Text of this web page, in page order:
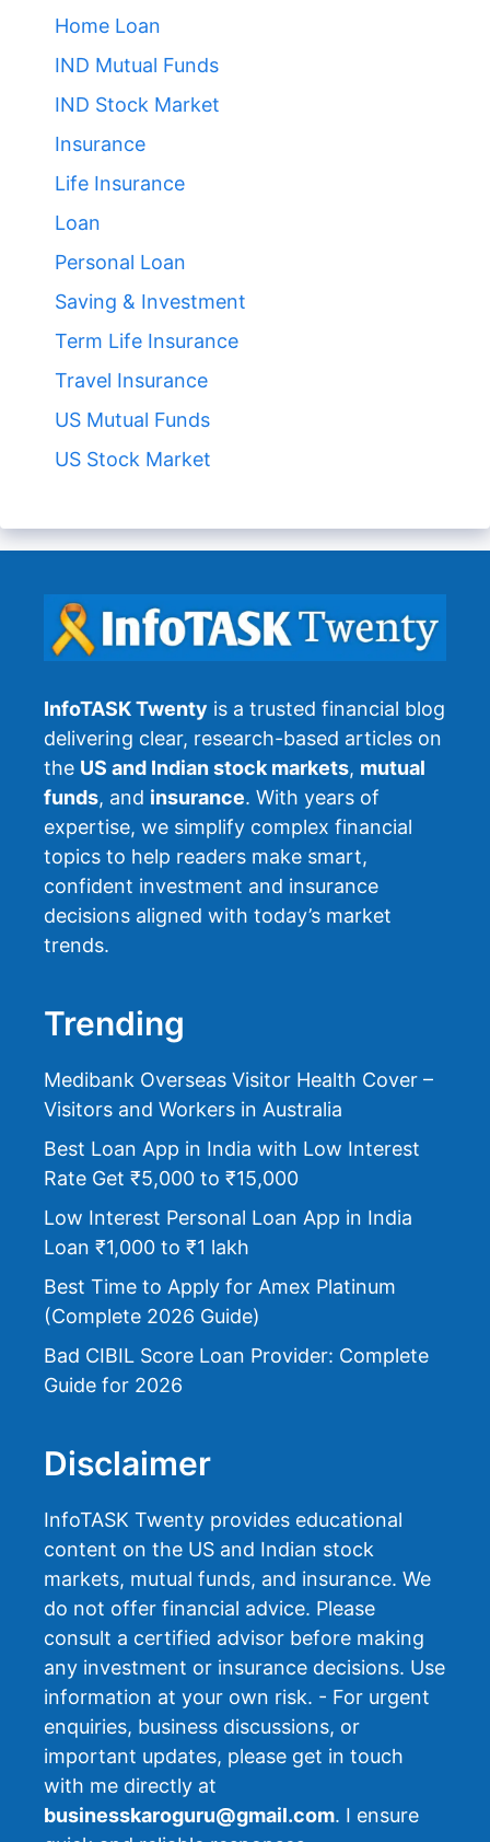
Home Loan
IND Mutual Funds
IND Stock Market
Insurance
Life Insurance
Loan
Personal Loan
Saving & Investment
Term Life Insurance
Travel Insurance
US Mutual Funds
US Stock Market
InfoTASK Twenty is a trusted financial blog
delivering clear, research-based articles on
the US and Indian stock markets, mutual
funds, and insurance. With years of
expertise, we simplify complex financial
topics to help readers make smart,
confident investment and insurance
decisions aligned with today’s market
trends.
Trending
Medibank Overseas Visitor Health Cover –
Visitors and Workers in Australia
Best Loan App in India with Low Interest
Rate Get ₹5,000 to ₹15,000
Low Interest Personal Loan App in India
Loan ₹1,000 to ₹1 lakh
Best Time to Apply for Amex Platinum
(Complete 2026 Guide)
Bad CIBIL Score Loan Provider: Complete
Guide for 2026
Disclaimer
InfoTASK Twenty provides educational
content on the US and Indian stock
markets, mutual funds, and insurance. We
do not offer financial advice. Please
consult a certified advisor before making
any investment or insurance decisions. Use
information at your own risk. - For urgent
enquiries, business discussions, or
important updates, please get in touch
with me directly at
businesskaroguru@gmail.com. I ensure